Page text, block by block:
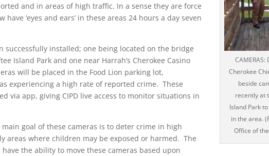
CAMERAS:
Cherokee
beside
recently at
Island Park
in the area.
Office of
and in areas of high traffic. In a sense they are force
‘eyes and ears’ in these areas 24 hours a day seven
successfully installed; one being located on the bridge
Island Park and one near Harrah’s Cherokee Casino
will be placed in the Food Lion parking lot,
experiencing a high rate of reported crime. These
via app, giving CIPD live access to monitor situations in
main goal of these cameras is to deter crime in high
areas where children may be exposed or harmed. The
the ability to move these cameras based upon